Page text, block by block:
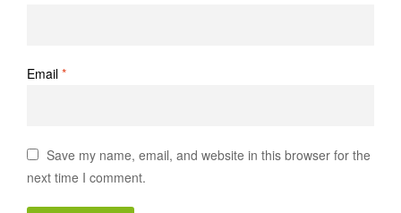
Email *
Save my name, email, and website in this browser for the
next time I comment.